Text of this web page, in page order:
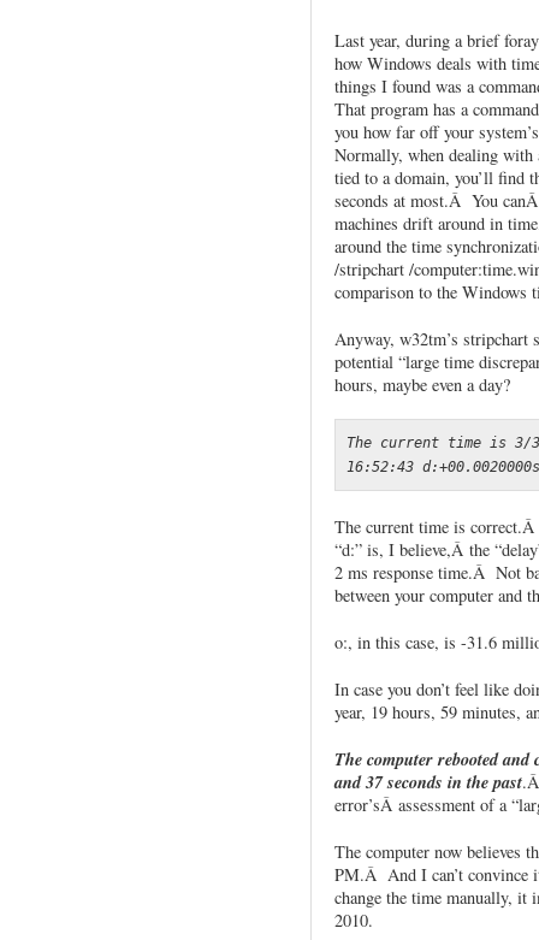
Last year, during a brief
how Windows deals with
things I found was a
That program has a
you how far off your
Normally, when dealing with
tied to a domain, you’ll find
seconds at most.Â You
machines drift around in
around the time
/stripchart /
comparison to the Windows
Anyway, w32tm’s stripchart
potential “large time
hours, maybe even a day?
The current time is 3/
16:52:43 d:+00.0020000s
The current time is
“d:” is, I believe,Â the
2 ms response time.Â Not
between your computer and
o:, in this case, is -31.6
In case you don’t feel like
year, 19 hours, 59 minutes,
The computer rebooted and
and 37 seconds in the past
error’sÂ assessment of a
The computer now believes
PM.Â And I can’t convince
change the time manually, it
2010.